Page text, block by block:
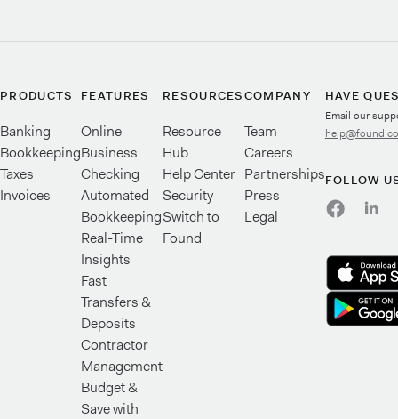
PRODUCTS
Banking
Bookkeeping
Taxes
Invoices
FEATURES
Online
Business
Checking
Automated
Bookkeeping
Real-Time
Insights
Fast
Transfers &
Deposits
Contractor
Management
Budget &
Save with
RESOURCES
Resource
Hub
Help Center
Security
Switch to
Found
COMPANY
Team
Careers
Partnerships
Press
Legal
HAVE
Email our
FOLLOW